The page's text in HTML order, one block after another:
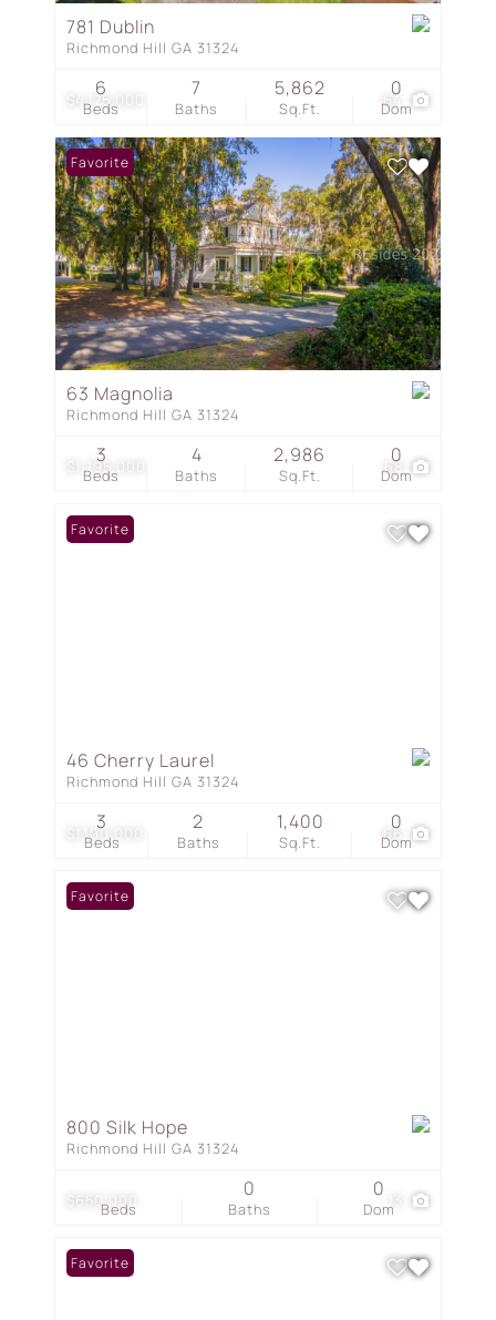
$4,175,000 64
781 Dublin
Richmond Hill GA 31324
Beds
6
Baths
7
Sq.Ft.
5,862
Dom
0
$1,795,000 68
Favorite
63 Magnolia
Richmond Hill GA 31324
Beds
3
Baths
4
Sq.Ft.
2,986
Dom
0
$1,100,000 66
Favorite
46 Cherry Laurel
Richmond Hill GA 31324
Beds
3
Baths
2
Sq.Ft.
1,400
Dom
0
$650,000
Favorite
800 Silk Hope
Richmond Hill GA 31324
Beds Baths
0
Dom
0
Favorite